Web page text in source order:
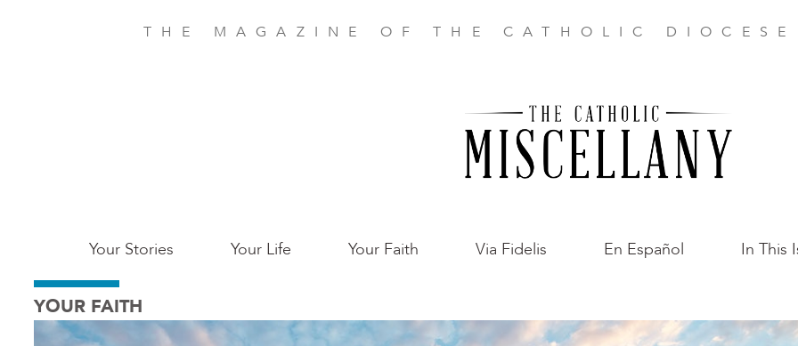
THE MAGAZINE OF THE CATHOLIC
Main
Charleston
Your Stories Your Life Your Faith Via Fidelis En Español In This
YOUR FAITH